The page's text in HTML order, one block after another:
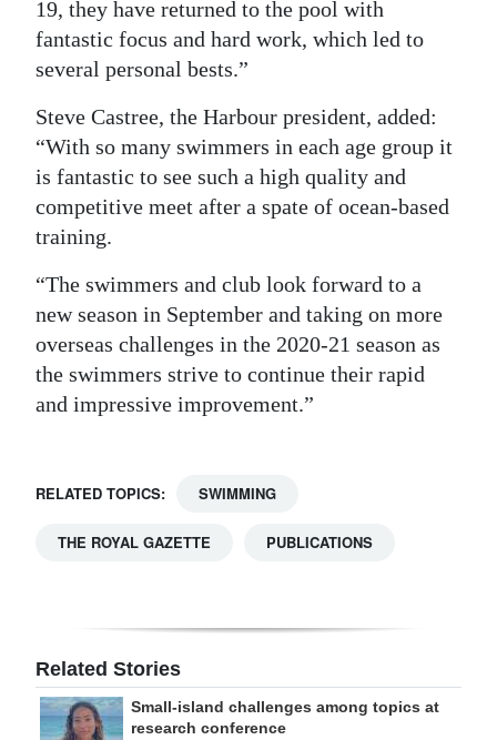
19, they have returned to the pool with
fantastic focus and hard work, which led to
several personal bests.”
Steve Castree, the Harbour president, added:
“With so many swimmers in each age group it
is fantastic to see such a high quality and
competitive meet after a spate of ocean-based
training.
“The swimmers and club look forward to a
new season in September and taking on more
overseas challenges in the 2020-21 season as
the swimmers strive to continue their rapid
and impressive improvement.”
RELATED TOPICS: SWIMMING
THE ROYAL GAZETTE PUBLICATIONS
Related Stories
Small-island challenges among topics at
research conference